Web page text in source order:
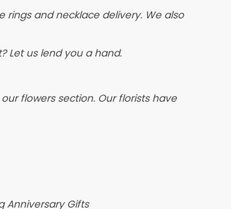
and necklace delivery. We also
Let us lend you a hand.
flowers section. Our florists have
Anniversary Gifts